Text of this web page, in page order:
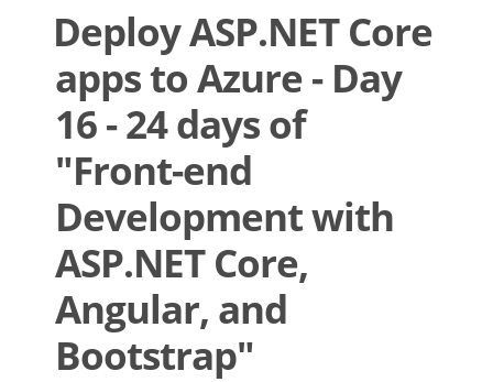
Deploy ASP.NET Core
apps to Azure - Day
16 - 24 days of
"Front-end
Development with
ASP.NET Core,
Angular, and
Bootstrap"